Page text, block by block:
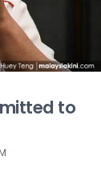
to